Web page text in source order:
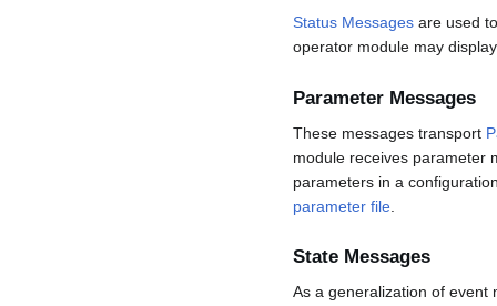
Status Messages are used
operator module may
Parameter Messages
These messages transport
module receives parameter
parameters in a
parameter file
State Messages
As a generalization of event